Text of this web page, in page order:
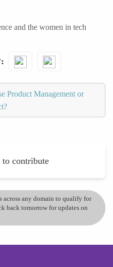
and the women in tech
Product Management or
to contribute
across any domain to qualify for
back tomorrow for updates on